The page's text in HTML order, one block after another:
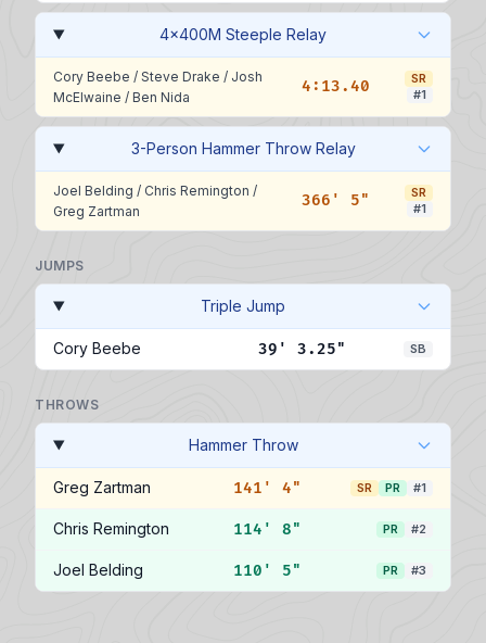
4x400M Steeple Relay
Cory Beebe / Steve Drake / Josh
McElwaine / Ben Nida
4:13.40
SR
#1
3-Person Hammer Throw Relay
Joel Belding / Chris Remington /
Greg Zartman
366' 5"
SR
#1
JUMPS
Triple Jump
Cory Beebe 39' 3.25" SB
THROWS
Hammer Throw
Greg Zartman 141' 4" SR PR #1
Chris Remington 114' 8" PR #2
Joel Belding 110' 5" PR #3